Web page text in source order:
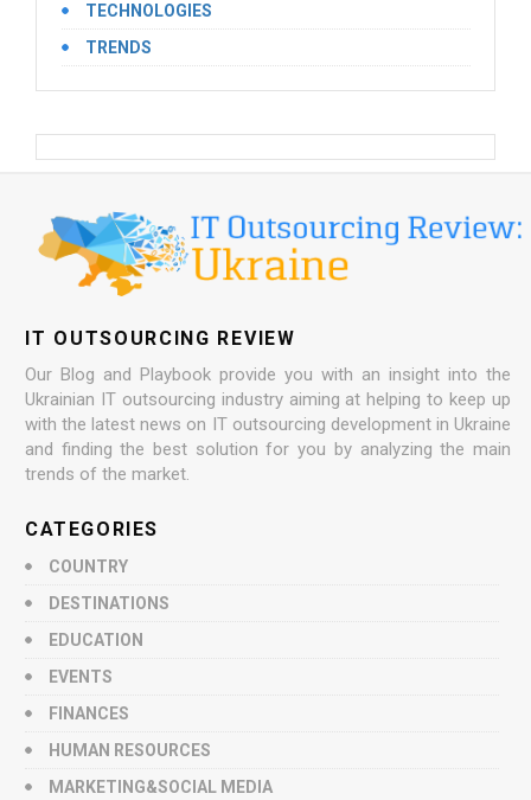
TECHNOLOGIES
TRENDS
IT OUTSOURCING REVIEW
Our Blog and Playbook provide you with an insight into the
Ukrainian IT outsourcing industry aiming at helping to keep up
with the latest news on IT outsourcing development in Ukraine
and finding the best solution for you by analyzing the main
trends of the market.
CATEGORIES
COUNTRY
DESTINATIONS
EDUCATION
EVENTS
FINANCES
HUMAN RESOURCES
MARKETING&SOCIAL MEDIA